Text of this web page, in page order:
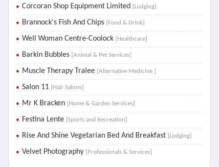
Corcoran Shop Equipment Limited [Lodging]
Brannock's Fish And Chips [Food & Drink]
Well Woman Centre-Coolock [Healthcare]
Barkin Bubbles [Animal & Pet Services]
Muscle Therapy Tralee [Alternative Medicine ]
Salon 11 [Hair Salons]
Mr K Bracken [Home & Garden Services]
Festina Lente [Sports and Recreation]
Rise And Shine Vegetarian Bed And Breakfast [Lodging]
Velvet Photography [Professionals & Services]